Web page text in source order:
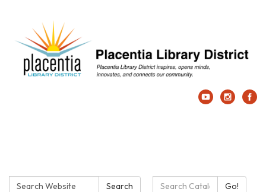
Search: Search Search Catalog:Go!